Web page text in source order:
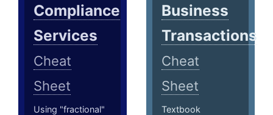
Compliance
Services
Cheat
Sheet
Using "fractional"
Business
Transactions
Cheat
Sheet
Textbook